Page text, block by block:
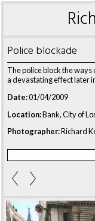
Police blockade
The police block the
a devastating effect later
Date:01/04/2009
Location:Bank, City of
Photographer:Richard